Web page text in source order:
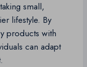
small,
lifestyle. By
products with
can adapt